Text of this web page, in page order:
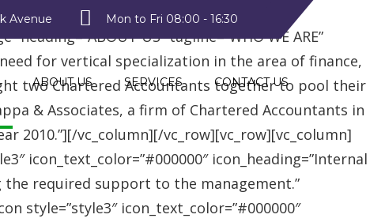
Avenue Mon to Fri 08:00 - 16:30
ABOUT US SERVICES CONTACT US
text_color=”#09a223″
US” tagline=”WHO WE ARE”
for vertical specialization in the area of finance,
two Chartered Accountants together to pool their
& Associates, a firm of Chartered Accountants in
vc_column][/vc_row][vc_row][vc_column]
icon_text_color=”#000000″ icon_heading=”Internal
the required support to the management.”
style=”style3″ icon_text_color=”#000000″